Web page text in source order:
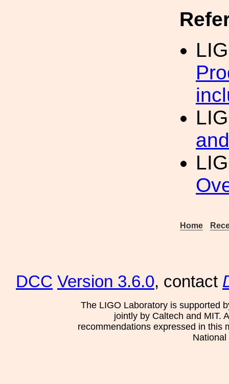
Home
DCC Version 3.6.0, contact
The LIGO Laboratory is supported
jointly by Caltech and MIT.
recommendations expressed in this